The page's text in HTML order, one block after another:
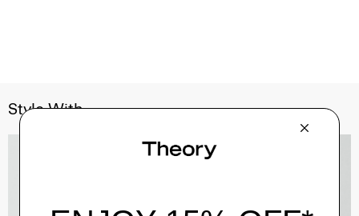
Style With